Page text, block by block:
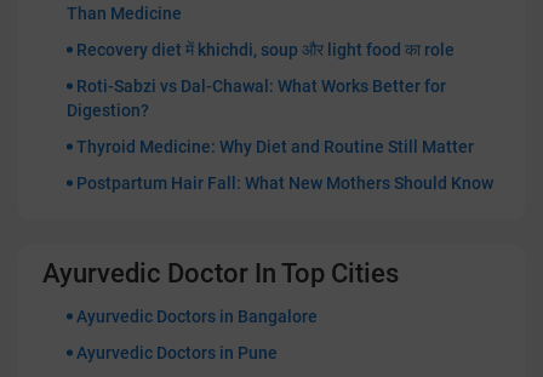
Than Medicine
Recovery diet में khichdi, soup और light food का role
Roti-Sabzi vs Dal-Chawal: What Works Better for
Digestion?
Thyroid Medicine: Why Diet and Routine Still Matter
Postpartum Hair Fall: What New Mothers Should Know
Ayurvedic Doctor In Top Cities
Ayurvedic Doctors in Bangalore
Ayurvedic Doctors in Pune